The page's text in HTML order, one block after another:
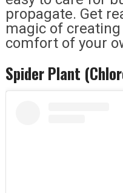
propagate. Get
magic of
comfort of your
Spider Plant